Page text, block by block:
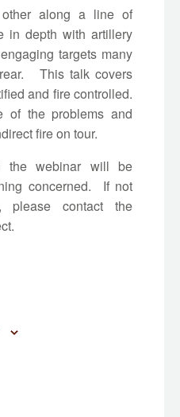
along a line of
in depth with artillery
targets many
This talk covers
and fire controlled.
the problems and
fire on tour.
webinar will be
concerned. If not
please contact the